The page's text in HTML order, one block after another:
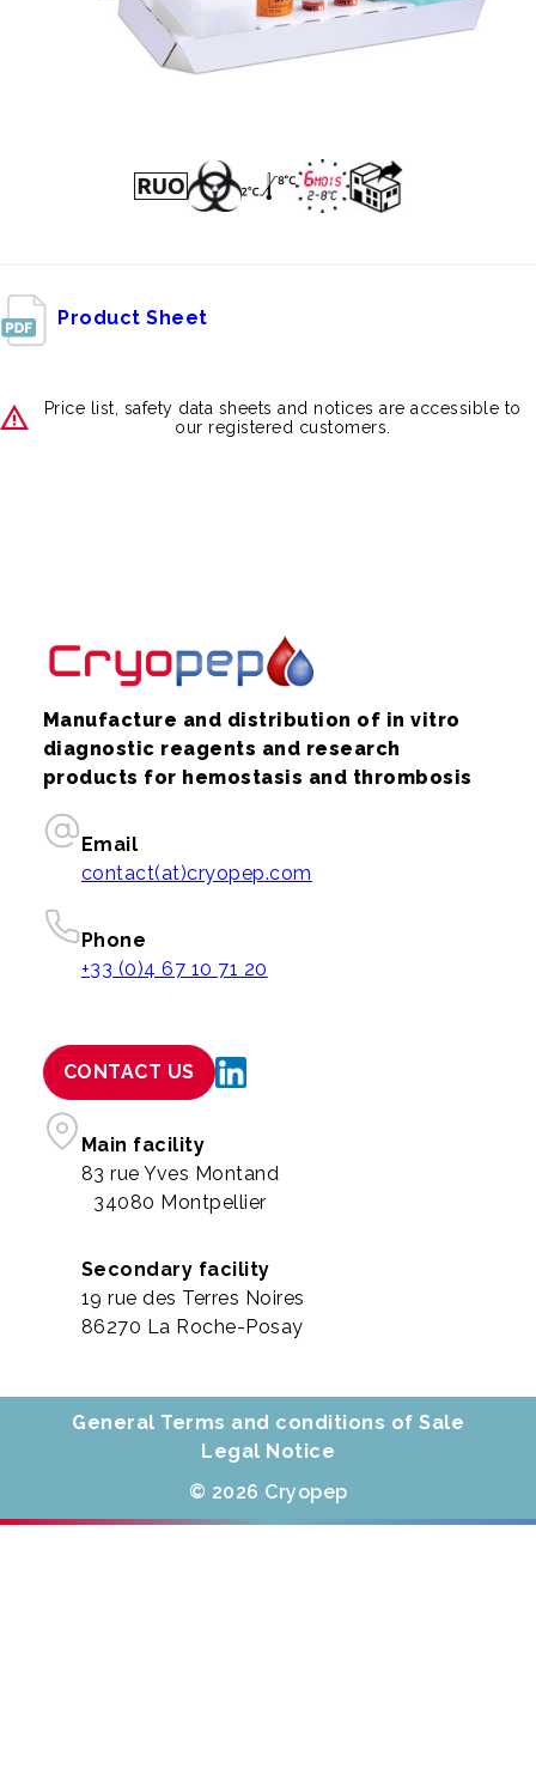
Product Sheet
Price list, safety data sheets and notices are accessible to
our registered customers.
Manufacture and distribution of in vitro
diagnostic reagents and research
products for hemostasis and thrombosis
Email
contact(at)cryopep.com
Phone
+33 (0)4 67 10 71 20
CONTACT US
Main facility
83 rue Yves Montand
34080 Montpellier
Secondary facility
19 rue des Terres Noires
86270 La Roche-Posay
General Terms and conditions of Sale
Legal Notice
© 2026 Cryopep